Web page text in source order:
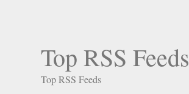
Top RSS Feeds
Top RSS Feeds